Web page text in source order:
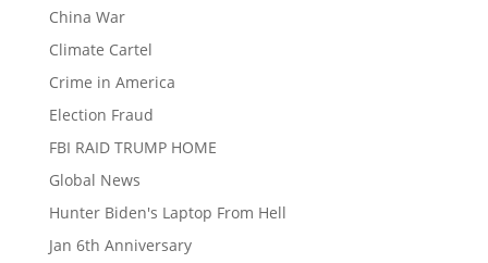
China War
Climate Cartel
Crime in America
Election Fraud
FBI RAID TRUMP HOME
Global News
Hunter Biden's Laptop From Hell
Jan 6th Anniversary